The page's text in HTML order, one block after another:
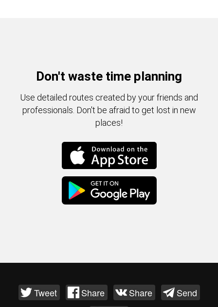
Don't waste time planning
Use detailed routes created by your friends and
professionals. Don't be afraid to get lost in new
places!
Tweet Share Share
Send